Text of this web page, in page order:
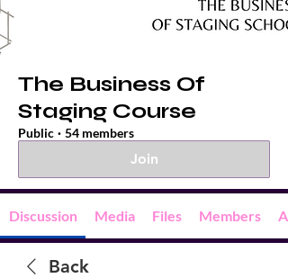
The Business Of
Staging Course
Public · 54 members
Join
Discussion Media Files Members
Back